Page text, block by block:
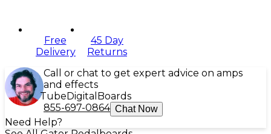
Free
Delivery
45 Day
Returns
Call or chat to get expert advice on amps
and effects
Tube Digital Boards
855-697-0864 Chat Now
Need Help?